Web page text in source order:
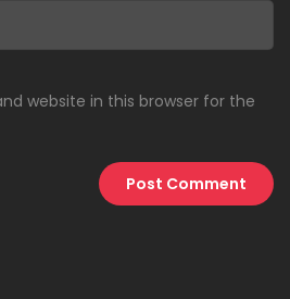
website in this browser for the